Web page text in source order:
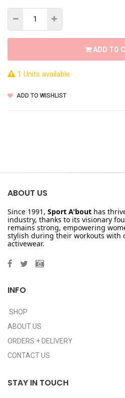
ADD TO
1 Units available
ADD TO WISHLIST
ABOUT US
Since 1991, Sport A'bout has
industry, thanks to its visionary
remains strong, empowering
stylish during their workouts with
activewear.
INFO
SHOP
ABOUT US
ORDERS + DELIVERY
CONTACT US
STAY IN TOUCH